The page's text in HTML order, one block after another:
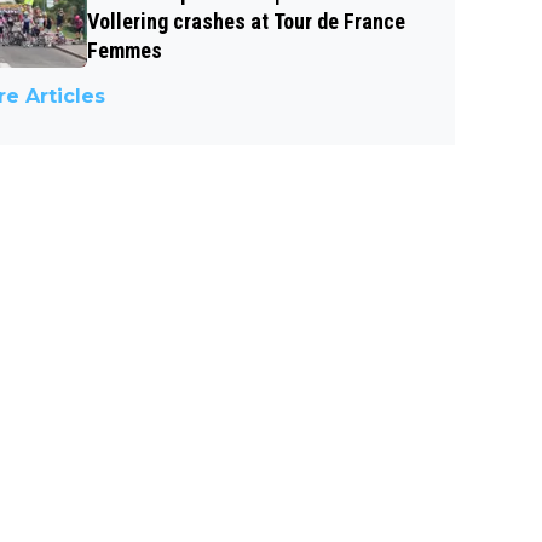
Vollering crashes at Tour de France
Femmes
Articles